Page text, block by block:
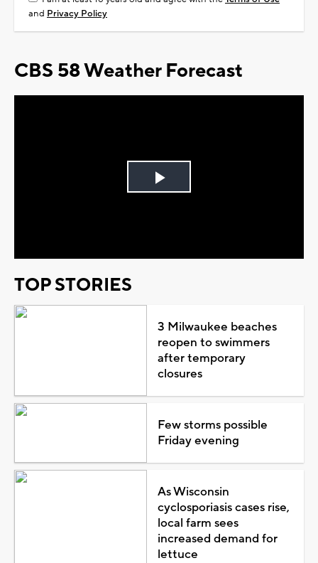
and Privacy Policy
CBS 58 Weather Forecast
Play
TOP STORIES
3 Milwaukee beaches
reopen to swimmers
after temporary
closures
Few storms possible
Friday evening
As Wisconsin
cyclosporiasis cases rise,
local farm sees
increased demand for
lettuce